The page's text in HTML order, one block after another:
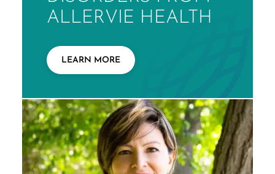
ALLERVIE HEALTH
LEARN MORE